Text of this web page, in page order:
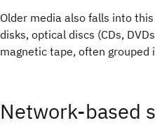
Older media also falls into
disks, optical discs (CDs,
magnetic tape, often grouped
Network-based